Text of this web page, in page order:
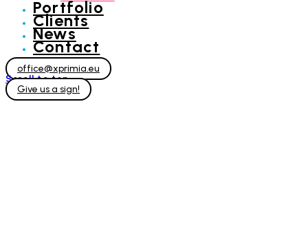
Portfolio
Clients
News
Contact
office@xprimia.eu
Scroll to top
Give us a sign!